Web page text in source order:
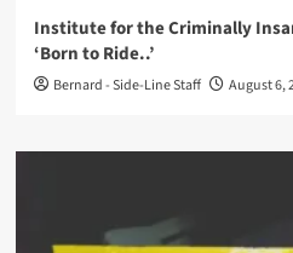
Institute for the Criminally
‘Born to Ride..’
Bernard - Side-Line Staff August 6,